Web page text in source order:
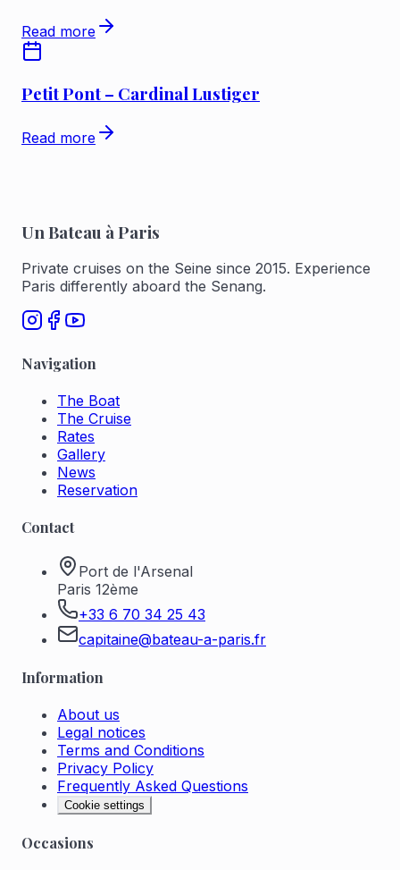
Read more
Petit Pont – Cardinal Lustiger
Read more
Un Bateau à Paris
Private cruises on the Seine since 2015. Experience
Paris differently aboard the Senang.
Navigation
The Boat
The Cruise
Rates
Gallery
News
Reservation
Contact
Port de l'Arsenal
Paris 12ème
+33 6 70 34 25 43
capitaine@bateau-a-paris.fr
Information
About us
Legal notices
Terms and Conditions
Privacy Policy
Frequently Asked Questions
Cookie settings
Occasions